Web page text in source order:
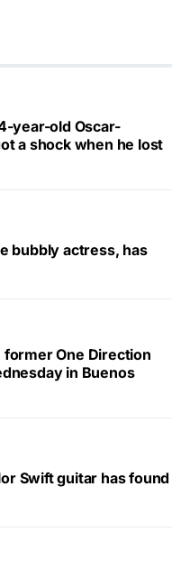
year-old Oscar-
a shock when he lost
bubbly actress, has
former One Direction
in Buenos
Swift guitar has found